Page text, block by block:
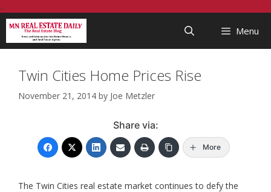
...
to
content
Menu
Twin Cities Home Prices Rise
November 21, 2014 by Joe Metzler
Share via:
More
The Twin Cities real estate market continues to defy the